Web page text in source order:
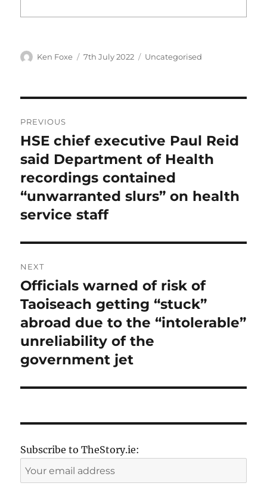
Author
Ken Foxe
Posted
7th July 2022 Categories
Uncategorised
navigation
PREVIOUS
Previous
post:
HSE chief executive Paul Reid
said Department of Health
recordings contained
“unwarranted slurs” on health
service staff
NEXT
Next
post:
Officials warned of risk of
Taoiseach getting “stuck”
abroad due to the “intolerable”
unreliability of the
government jet
Subscribe to TheStory.ie: